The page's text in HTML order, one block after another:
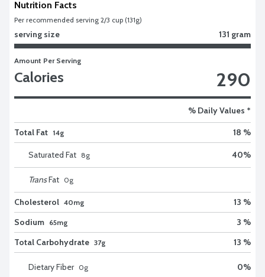
Nutrition Facts
Per recommended serving 2/3 cup (131g)
serving size 131 gram
Amount Per Serving
Calories 290
% Daily Values *
Total Fat 14g 18 %
Saturated Fat 8g 40%
TransFat 0g
Cholesterol 40mg
13 %
Sodium 65mg
3 %
Total Carbohydrate 37g 13 %
Dietary Fiber 0g 0%